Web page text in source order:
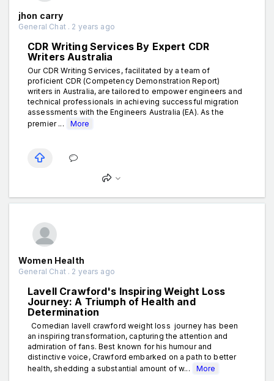
jhon carry
General Chat . 2 years ago
CDR Writing Services By Expert CDR
Writers Australia
Our CDR Writing Services, facilitated by a team of
proficient CDR (Competency Demonstration Report)
writers in Australia, are tailored to empower engineers and
technical professionals in achieving successful migration
assessments with the Engineers Australia (EA). As the
premier ...
More
Women Health
General Chat . 2 years ago
Lavell Crawford's Inspiring Weight Loss
Journey: A Triumph of Health and
Determination
Comedian lavell crawford weight loss journey has been
an inspiring transformation, capturing the attention and
admiration of fans. Best known for his humour and
distinctive voice, Crawford embarked on a path to better
health, shedding a substantial amount of w...
More